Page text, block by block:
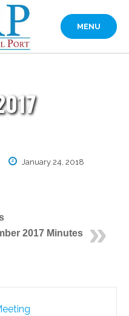
MENU
January 24, 2018
2017 Minutes